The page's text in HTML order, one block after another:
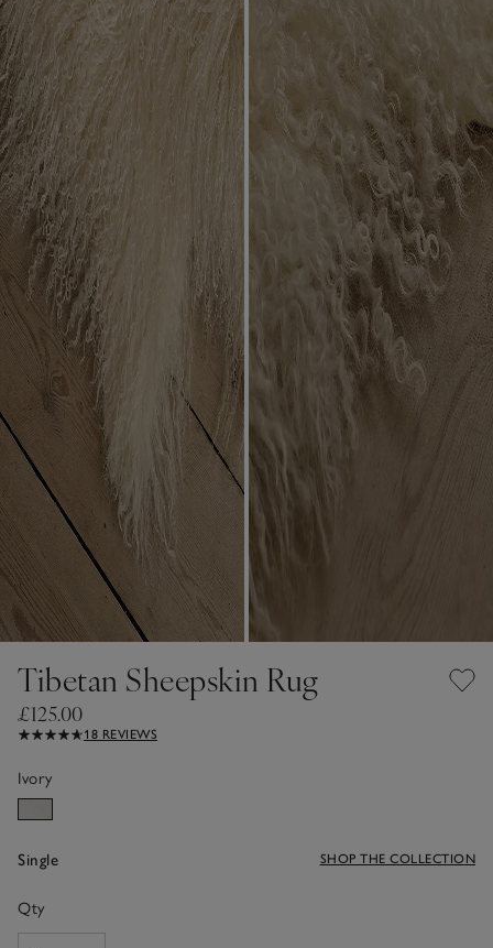
Tibetan Sheepskin Rug
£125.00
18 REVIEWS
Ivory
Single SHOP THE COLLECTION
Qty